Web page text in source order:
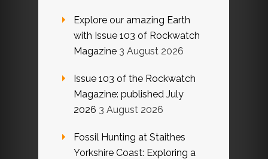
Explore our amazing Earth
with Issue 103 of Rockwatch
Magazine 3 August 2026
Issue 103 of the Rockwatch
Magazine: published July
2026 3 August 2026
Fossil Hunting at Staithes
Yorkshire Coast: Exploring a